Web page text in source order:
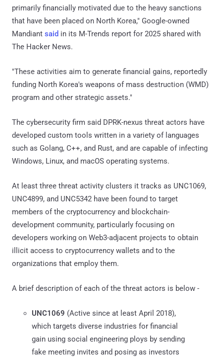
primarily financially motivated due to the heavy sanctions
that have been placed on North Korea," Google-owned
Mandiant said in its M-Trends report for 2025 shared with
The Hacker News.
"These activities aim to generate financial gains, reportedly
funding North Korea's weapons of mass destruction (WMD)
program and other strategic assets."
The cybersecurity firm said DPRK-nexus threat actors have
developed custom tools written in a variety of languages
such as Golang, C++, and Rust, and are capable of infecting
Windows, Linux, and macOS operating systems.
At least three threat activity clusters it tracks as UNC1069,
UNC4899, and UNC5342 have been found to target
members of the cryptocurrency and blockchain-
development community, particularly focusing on
developers working on Web3-adjacent projects to obtain
illicit access to cryptocurrency wallets and to the
organizations that employ them.
A brief description of each of the threat actors is below -
UNC1069 (Active since at least April 2018),
which targets diverse industries for financial
gain using social engineering ploys by sending
fake meeting invites and posing as investors